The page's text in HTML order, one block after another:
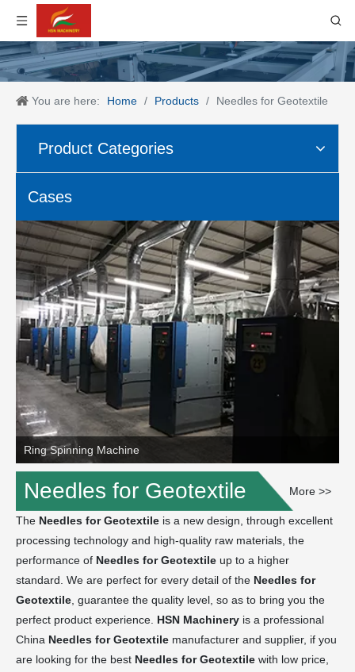
You are here: Home / Products / Needles for Geotextile
Product Categories
Cases
Ring Spinning Machine
Needles for Geotextile More >>
The Needles for Geotextile is a new design, through excellent
processing technology and high-quality raw materials, the
performance of Needles for Geotextile up to a higher
standard. We are perfect for every detail of the Needles for
Geotextile, guarantee the quality level, so as to bring you the
perfect product experience. HSN Machinery is a professional
China Needles for Geotextile manufacturer and supplier, if you
are looking for the best Needles for Geotextile with low price,